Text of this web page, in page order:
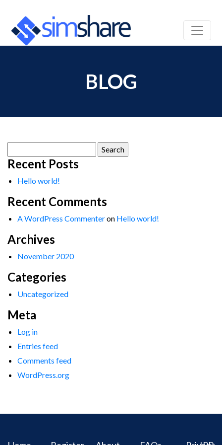
BLOG
for:
Recent Posts
Hello world!
Recent Comments
A WordPress Commenteron Hello world!
Archives
November 2020
Categories
Uncategorized
Meta
Log in
Entries feed
Comments feed
WordPress.org